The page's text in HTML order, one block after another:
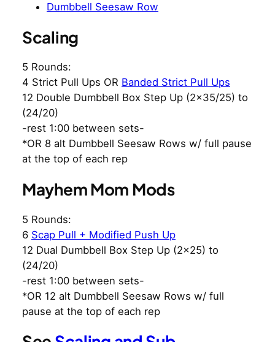
Dumbbell Seesaw Row
Scaling
5 Rounds:
4 Strict Pull Ups OR Banded Strict Pull Ups
12 Double Dumbbell Box Step Up (2×35/25) to
(24/20)
-rest 1:00 between sets-
*OR 8 alt Dumbbell Seesaw Rows w/ full pause
at the top of each rep
Mayhem Mom Mods
5 Rounds:
6 Scap Pull + Modified Push Up
12 Dual Dumbbell Box Step Up (2×25) to
(24/20)
-rest 1:00 between sets-
*OR 12 alt Dumbbell Seesaw Rows w/ full
pause at the top of each rep